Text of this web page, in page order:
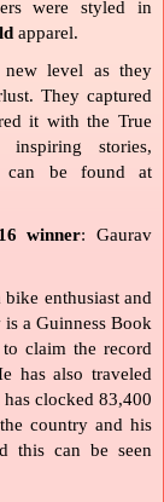
apparel.
level as they
They captured
it with the True
inspiring stories,
winner: Gaurav
bike enthusiast and
a Guinness Book
claim the record
has also traveled
clocked 83,400
country and his
this can be seen